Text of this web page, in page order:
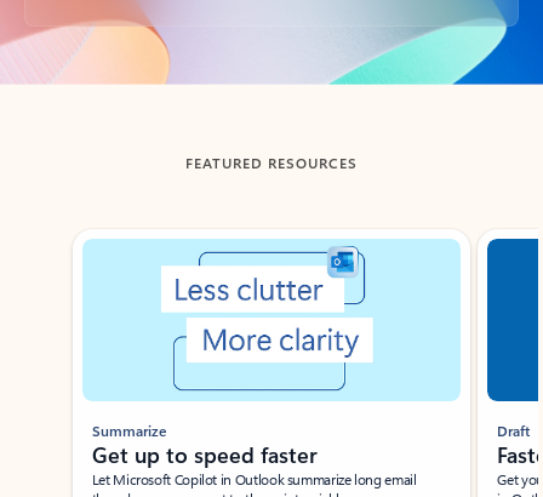
Back to tabs
FEATURED RESOURCES
Showing slide 1 of 3
Summarize
Get up to speed faster ​
Let Microsoft Copilot in Outlook summarize long email
Draft
Get